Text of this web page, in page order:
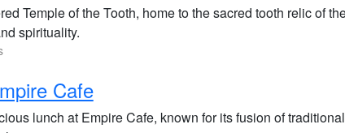
Temple of the Tooth, home to the sacred tooth relic of
spirituality.
Cafe
lunch at Empire Cafe, known for its fusion of